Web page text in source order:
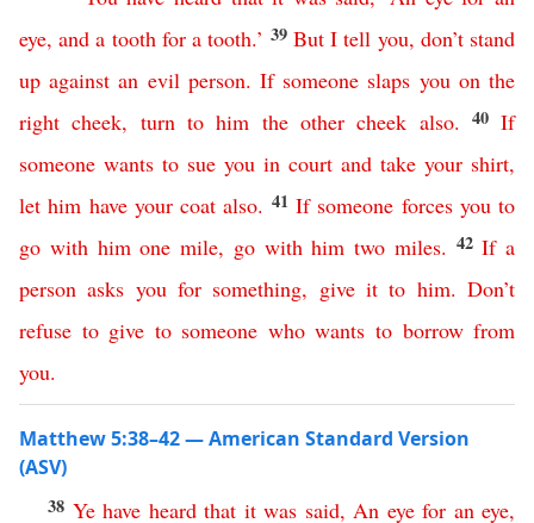
eye,and a tooth for a tooth.’ 39 But I tell you, don’t stand
up against an evil person. If someone slaps you on the
right cheek, turn to him the other cheek also. 40If
someone wants to sue you in court and take your shirt,
let him have your coat also. 41 If someone forces you to
go with him one mile, go with him two miles. 42If a
person asks you for something, give it to him.Don’t
refuse to give to someone who wants to borrow from
you.
Matthew 5:38–42 — American Standard Version
(ASV)
38 Ye have heard that it was said, An eye for an eye,